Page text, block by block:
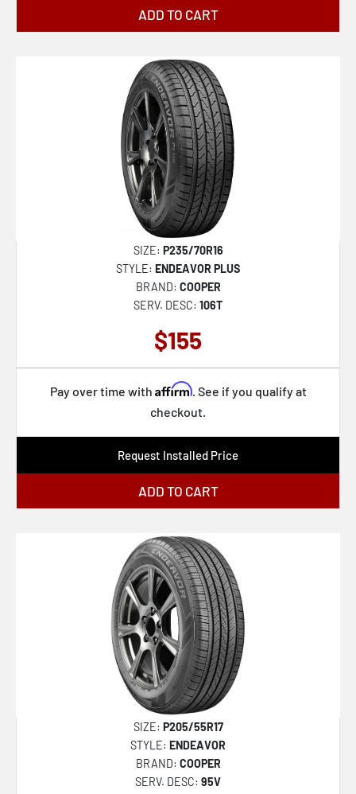
ADD TO CART
SIZE: P235/70R16
STYLE: ENDEAVOR PLUS
BRAND: COOPER
SERV. DESC: 106T
$155
Pay over time with Affirm. See if you qualify at
checkout.
Request Installed Price
ADD TO CART
SIZE: P205/55R17
STYLE: ENDEAVOR
BRAND: COOPER
SERV. DESC: 95V